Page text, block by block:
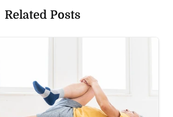
Related Posts